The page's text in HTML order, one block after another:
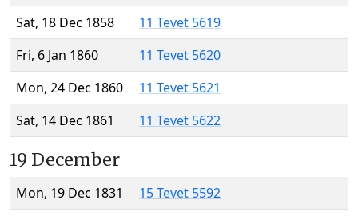
Sat, 18 Dec 1858
11 Tevet 5619
Fri, 6 Jan 1860
11 Tevet 5620
Mon, 24 Dec 1860
11 Tevet 5621
Sat, 14 Dec 1861
11 Tevet 5622
19 December
Mon, 19 Dec 1831
15 Tevet 5592